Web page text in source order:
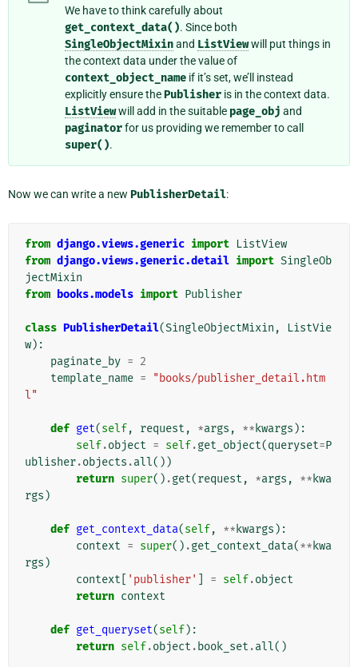
We have to think carefully about
get_context_data(). Since both
SingleObjectMixinand ListViewwill put things in
the context data under the value of
context_object_name if it’s set, we’ll instead
explicitly ensure thePublisher is in the context data.
ListViewwill add in the suitable page_obj and
paginatorfor us providing we remember to call
super().
Now we can write a new PublisherDetail:
from django.views.generic import ListView
from django.views.generic.detail import SingleOb
jectMixin
from books.models import Publisher
class PublisherDetail(SingleObjectMixin ,
ListVie
w):
paginate_by = 2
template_name =
"books/publisher_detail.htm
l"
def get(self, request , *args , ** kwargs ):
self.object = self.get_object(queryset=P
ublisher.objects .all())
return super() .get(request , *args , ** kwa
rgs )
def get_context_data(self, ** kwargs ):
context = super() .get_context_data(** kwa
rgs )
context
'publisher' = self.object
return context
def get_queryset(self):
return self.object . book_set .all()